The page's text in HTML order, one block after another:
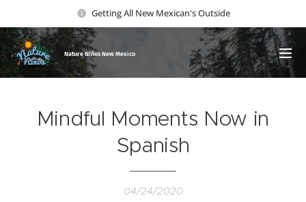
Getting All New Mexican's Outside
Nature Niños New Mexico
Mindful Moments Now in
Spanish
04/24/2020